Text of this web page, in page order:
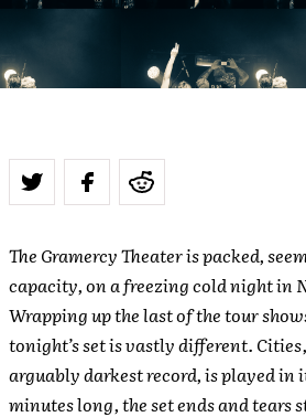
The Gramercy Theater is packed,
capacity, on a freezing cold night in
Wrapping up the last of the tour
tonight’s set is vastly different.
arguably darkest record, is played in
minutes long, the set ends and tears